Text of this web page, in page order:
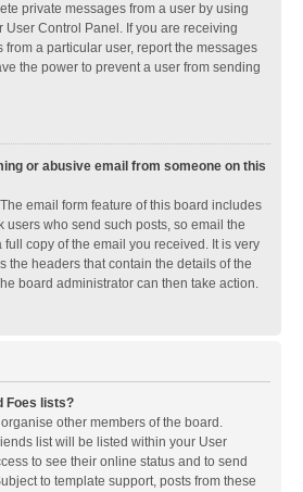
private messages from a user by using
Control Panel. If you are receiving
a particular user, report the messages
the power to prevent a user from sending
or abusive email from someone on this
email form feature of this board includes
users who send such posts, so email the
copy of the email you received. It is very
the headers that contain the details of the
board administrator can then take action.
Foes lists?
other members of the board.
list will be listed within your User
to see their online status and to send
to template support, posts from these